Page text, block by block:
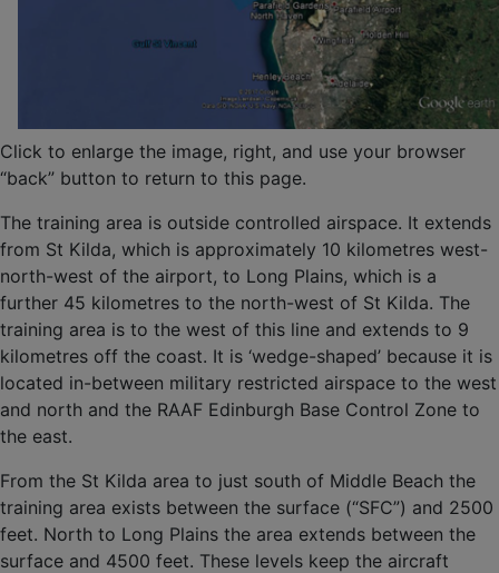
Click to enlarge the image, right, and use your browser
“back” button to return to this page.
The training area is outside controlled airspace. It extends
from St Kilda, which is approximately 10 kilometres west-
north-west of the airport, to Long Plains, which is a
further 45 kilometres to the north-west of St Kilda. The
training area is to the west of this line and extends to 9
kilometres off the coast. It is ‘wedge-shaped’ because it is
located in-between military restricted airspace to the west
and north and the RAAF Edinburgh Base Control Zone to
the east.
From the St Kilda area to just south of Middle Beach the
training area exists between the surface (“SFC”) and 2500
feet. North to Long Plains the area extends between the
surface and 4500 feet. These levels keep the aircraft